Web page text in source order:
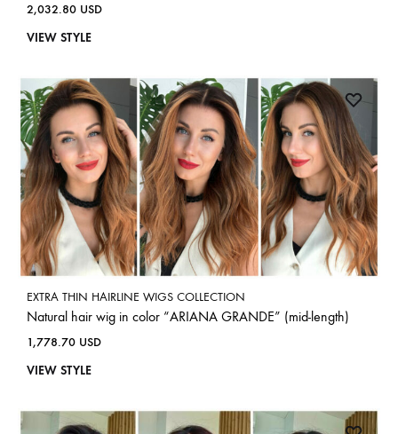
2,032.80 USD
VIEW STYLE
EXTRA THIN HAIRLINE WIGS COLLECTION
Natural hair wig in color “ARIANA GRANDE” (mid-length)
1,778.70 USD
VIEW STYLE